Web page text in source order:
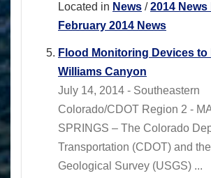
Located in News /2014 News
February 2014 News
Flood Monitoring Devices to
Williams Canyon
July 14, 2014 - Southeastern
Colorado/CDOT Region 2 -
SPRINGS – The Colorado
Transportation (CDOT) and
Geological Survey (USGS) ...